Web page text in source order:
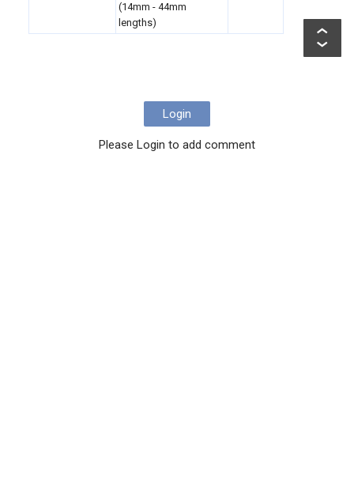
(14mm - 44mm
lengths)
Login
Please Login to add comment